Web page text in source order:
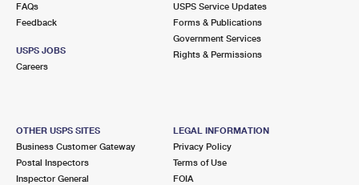
FAQs
Feedback
USPS JOBS
Careers
USPS Service Updates
Forms & Publications
Government Services
Rights & Permissions
OTHER USPS SITES
Business Customer Gateway
Postal Inspectors
Inspector General
LEGAL INFORMATION
Privacy Policy
Terms of Use
FOIA